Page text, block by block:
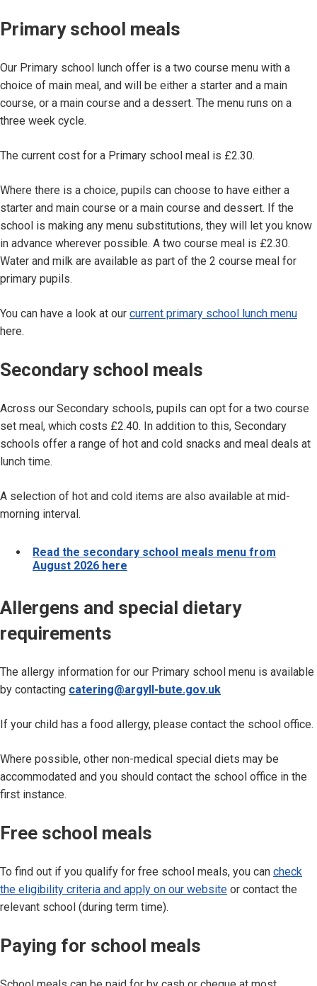
Primary school meals
Our Primary school lunch offer is a two course menu with a
choice of main meal, and will be either a starter and a main
course, or a main course and a dessert. The menu runs on a
three week cycle.
The current cost for a Primary school meal is £2.30.
Where there is a choice, pupils can choose to have either a
starter and main course or a main course and dessert. If the
school is making any menu substitutions, they will let you know
in advance wherever possible. A two course meal is £2.30.
Water and milk are available as part of the 2 course meal for
primary pupils.
You can have a look at our current primary school lunch menu
here.
Secondary school meals
Across our Secondary schools, pupils can opt for a two course
set meal, which costs £2.40. In addition to this, Secondary
schools offer a range of hot and cold snacks and meal deals at
lunch time.
A selection of hot and cold items are also available at mid-
morning interval.
Read the secondary school meals menu from
August 2026 here
Allergens and special dietary
requirements
The allergy information for our Primary school menu is available
by contacting catering@argyll-bute.gov.uk
If your child has a food allergy, please contact the school office.
Where possible, other non-medical special diets may be
accommodated and you should contact the school office in the
first instance.
Free school meals
To find out if you qualify for free school meals, you can check
the eligibility criteria and apply on our website or contact the
relevant school (during term time).
Paying for school meals